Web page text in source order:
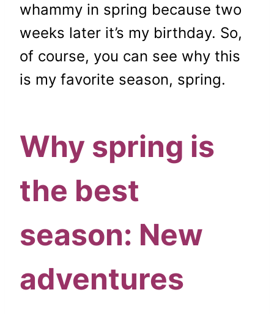
whammy in spring because two
weeks later it’s my birthday. So,
of course, you can see why this
is my favorite season, spring.
Why spring is
the best
season: New
adventures